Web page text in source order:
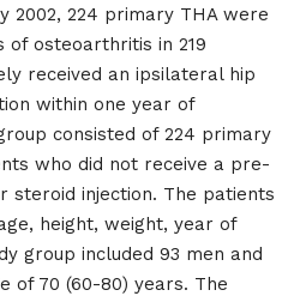
2002, 224 primary THA were
osteoarthritis in 219
received an ipsilateral hip
within one year of
consisted of 224 primary
who did not receive a pre-
injection. The patients
height, weight, year of
group included 93 men and
of 70 (60-80) years. The